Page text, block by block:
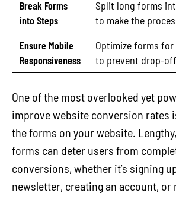
Break Forms
into Steps
Split long forms
to make the
Ensure Mobile
Responsiveness
Optimize forms
to prevent drop-
One of the most overlooked yet
improve website conversion rates
the forms on your website.
forms can deter users from
conversions, whether it’s signing
newsletter, creating an account, or